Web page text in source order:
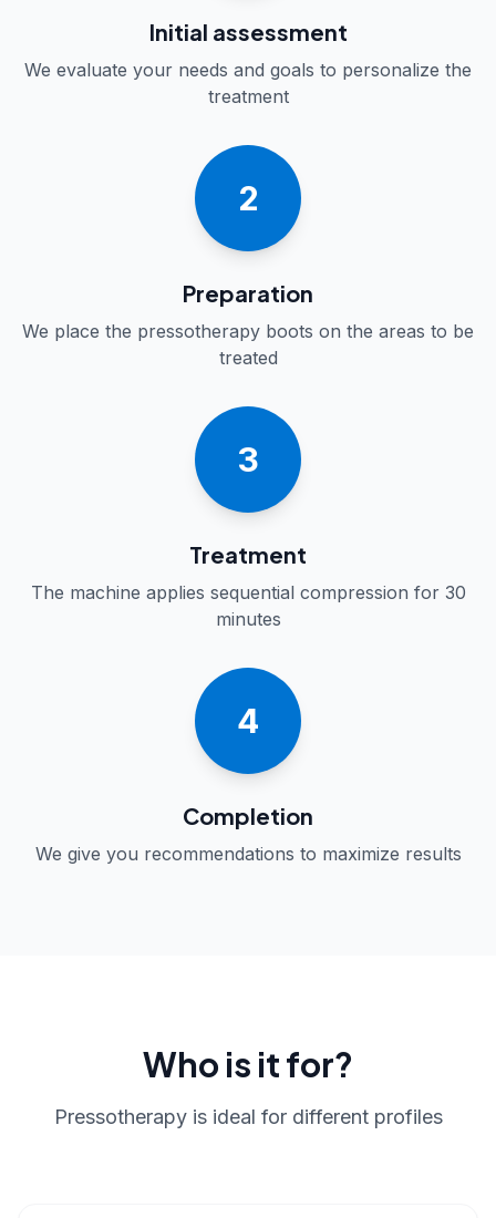
Initial assessment
We evaluate your needs and goals to personalize the
treatment
2
Preparation
We place the pressotherapy boots on the areas to be
treated
3
Treatment
The machine applies sequential compression for 30
minutes
4
Completion
We give you recommendations to maximize results
Who is it for?
Pressotherapy is ideal for different profiles